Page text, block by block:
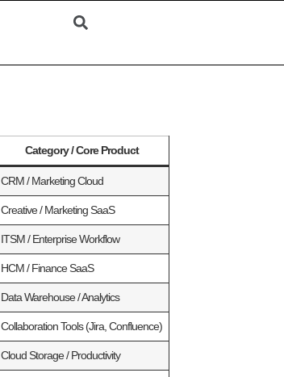
Category / Core Product
CRM / Marketing Cloud
Creative / Marketing SaaS
ITSM / Enterprise Workflow
HCM / Finance SaaS
Data Warehouse / Analytics
Collaboration Tools (Jira, Confluence)
Cloud Storage / Productivity